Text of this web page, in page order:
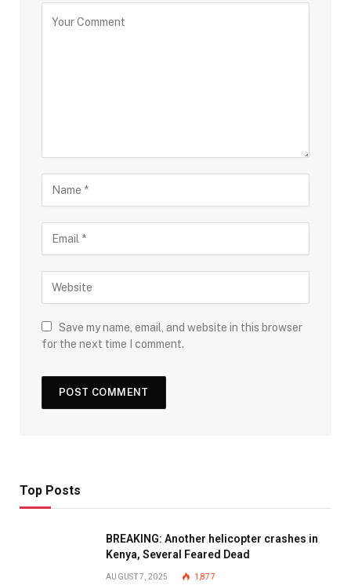
Save my name, email, and website in this browser
for the next time I comment.
Top Posts
BREAKING: Another helicopter crashes in
Kenya, Several Feared Dead
AUGUST 7, 2025 1,877